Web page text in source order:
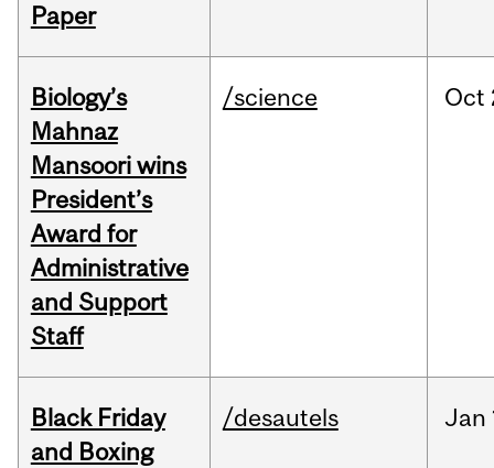
Paper
Biology’s
Mahnaz
Mansoori wins
President’s
Award for
Administrative
and Support
Staff
/science Oct
Black Friday
and Boxing
/desautels Jan